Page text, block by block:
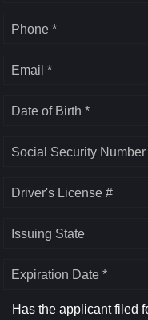
Phone *
Email *
Date of Birth *
Social Security Number
Driver's License #
Issuing State
Expiration Date *
Has the applicant filed